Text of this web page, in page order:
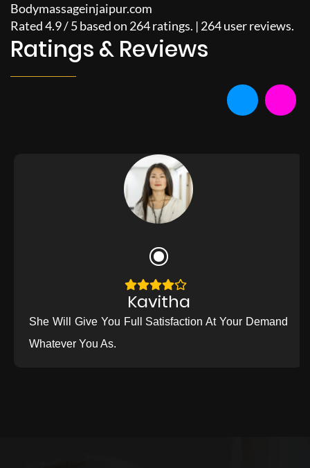
Bodymassageinjaipur.com
Rated4.9/5based on 264ratings. | 264user reviews.
Ratings & Reviews
Kavitha
She Will Give You Full Satisfaction At Your Demand
Whatever You As.